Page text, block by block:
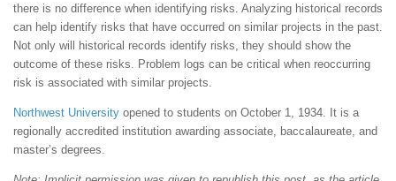
there is no difference when identifying risks. Analyzing historical records
can help identify risks that have occurred on similar projects in the past.
Not only will historical records identify risks, they should show the
outcome of these risks. Problem logs can be critical when reoccurring
risk is associated with similar projects.
Northwest University opened to students on October 1, 1934. It is a
regionally accredited institution awarding associate, baccalaureate, and
master’s degrees.